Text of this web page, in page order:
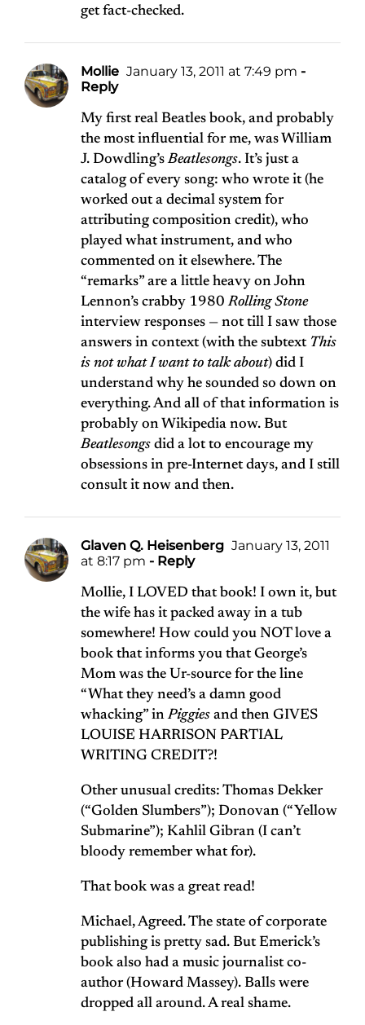
get fact-checked.
Mollie January 13, 2011 at 7:49 pm -
Reply
My first real Beatles book, and probably
the most influential for me, was William
J. Dowdling’sBeatlesongs. It’s just a
catalog of every song: who wrote it (he
worked out a decimal system for
attributing composition credit), who
played what instrument, and who
commented on it elsewhere. The
“remarks” are a little heavy on John
Lennon’s crabby 1980Rolling Stone
interview responses — not till I saw those
answers in context (with the subtext This
is not what I want to talk about) did I
understand why he sounded so down on
everything. And all of that information is
probably on Wikipedia now. But
Beatlesongs did a lot to encourage my
obsessions in pre-Internet days, and I still
consult it now and then.
Glaven Q. Heisenberg January 13, 2011
at 8:17 pm - Reply
Mollie, I LOVED that book! I own it, but
the wife has it packed away in a tub
somewhere! How could you NOT love a
book that informs you that George’s
Mom was the Ur-source for the line
“What they need’s a damn good
whacking” inPiggies and then GIVES
LOUISE HARRISON PARTIAL
WRITING CREDIT?!
Other unusual credits: Thomas Dekker
(“Golden Slumbers”); Donovan (“Yellow
Submarine”); Kahlil Gibran (I can’t
bloody remember what for).
That book was a great read!
Michael, Agreed. The state of corporate
publishing is pretty sad. But Emerick’s
book also had a music journalist co-
author (Howard Massey). Balls were
dropped all around. A real shame.